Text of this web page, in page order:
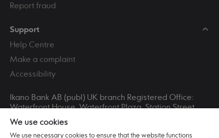
Report fraud
Support
Help Centre
Make a complaint
Accessibility
Ikano Bank AB (publ) UK branch Registered Office:
Waterfront House, Waterfront Plaza, Station Street,
Nottingham, NG2 3DQ. Registered in England and
Wales No. BR016253 VAT Registration No. 265321711.
Ikano Bank AB (publ) is incorporated in Sweden with
We use cookies
We use necessary cookies to ensure that the website functions